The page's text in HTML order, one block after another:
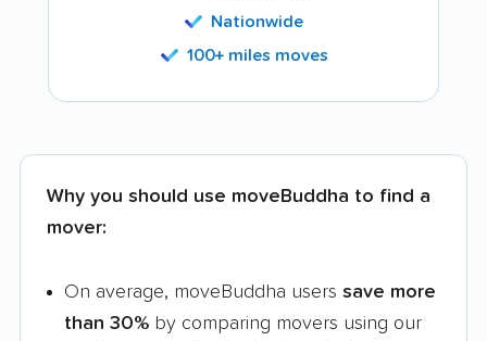
Nationwide
100+ miles moves
Why you should use moveBuddha to find a
mover:
On average, moveBuddha users save more
than 30% by comparing movers using our